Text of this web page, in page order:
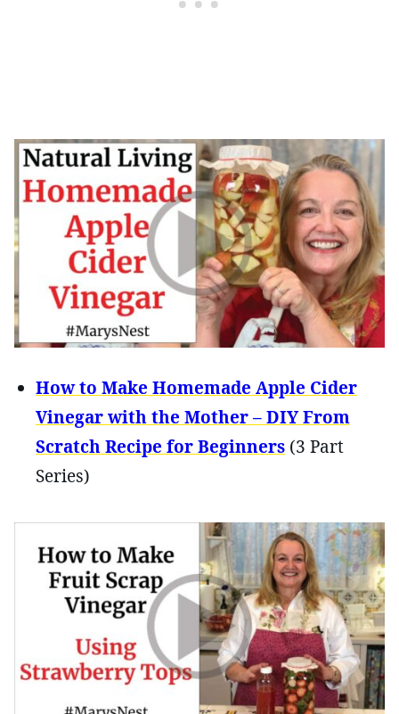
How to Make Homemade Apple Cider
Vinegar with the Mother – DIY From
Scratch Recipe for Beginners (3 Part
Series)